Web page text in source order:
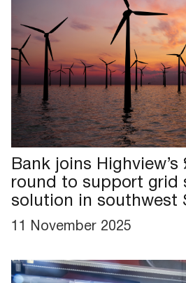
Bank joins
round to support grid
solution in southwest
11 November 2025